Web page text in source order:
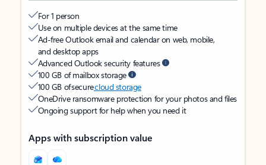
For 1 person
Use on multiple devices at the same time
Ad-free Outlook email and calendar on web, mobile,
and desktop apps
Advanced Outlook security features
100 GB of mailbox storage
100 GB of securecloud storage
OneDrive ransomware protection for your photos and files
Ongoing support for help when you need it
Apps with subscription value